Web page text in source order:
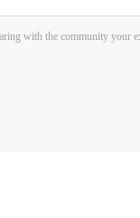
with the community your